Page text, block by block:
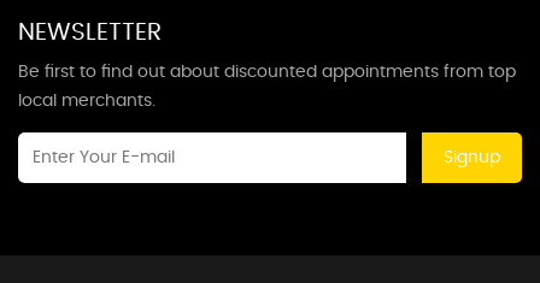
NEWSLETTER
Be first to find out about discounted appointments from top
local merchants.
Signup